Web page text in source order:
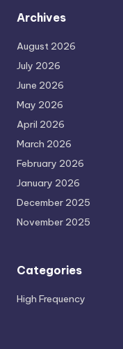
Archives
August 2026
July 2026
June 2026
May 2026
April 2026
March 2026
February 2026
January 2026
December 2025
November 2025
Categories
High Frequency